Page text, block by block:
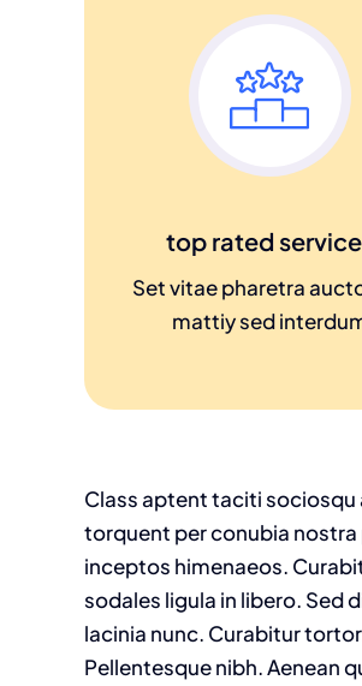
top rated
Set vitae pharetra
mattiy sed
Class aptent taciti sociosqu
torquent per conubia nostra
inceptos himenaeos.
sodales ligula in libero. Sed
lacinia nunc. Curabitur
Pellentesque nibh. Aenean